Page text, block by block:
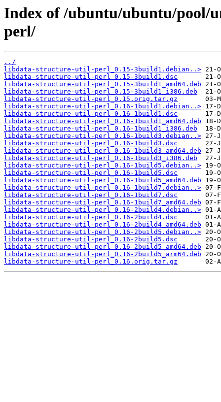
Index of /ubuntu/ubuntu/pool/
perl/
../
libdata-structure-util-perl_0.15-3build1.debian..>
libdata-structure-util-perl_0.15-3build1.dsc
libdata-structure-util-perl_0.15-3build1_amd64.deb
libdata-structure-util-perl_0.15-3build1_i386.deb
libdata-structure-util-perl_0.15.orig.tar.gz
libdata-structure-util-perl_0.16-1build1.debian..>
libdata-structure-util-perl_0.16-1build1.dsc
libdata-structure-util-perl_0.16-1build1_amd64.deb
libdata-structure-util-perl_0.16-1build1_i386.deb
libdata-structure-util-perl_0.16-1build3.debian..>
libdata-structure-util-perl_0.16-1build3.dsc
libdata-structure-util-perl_0.16-1build3_amd64.deb
libdata-structure-util-perl_0.16-1build3_i386.deb
libdata-structure-util-perl_0.16-1build5.debian..>
libdata-structure-util-perl_0.16-1build5.dsc
libdata-structure-util-perl_0.16-1build5_amd64.deb
libdata-structure-util-perl_0.16-1build7.debian..>
libdata-structure-util-perl_0.16-1build7.dsc
libdata-structure-util-perl_0.16-1build7_amd64.deb
libdata-structure-util-perl_0.16-2build4.debian..>
libdata-structure-util-perl_0.16-2build4.dsc
libdata-structure-util-perl_0.16-2build4_amd64.deb
libdata-structure-util-perl_0.16-2build5.debian..>
libdata-structure-util-perl_0.16-2build5.dsc
libdata-structure-util-perl_0.16-2build5_amd64.deb
libdata-structure-util-perl_0.16-2build5_arm64.deb
libdata-structure-util-perl_0.16.orig.tar.gz